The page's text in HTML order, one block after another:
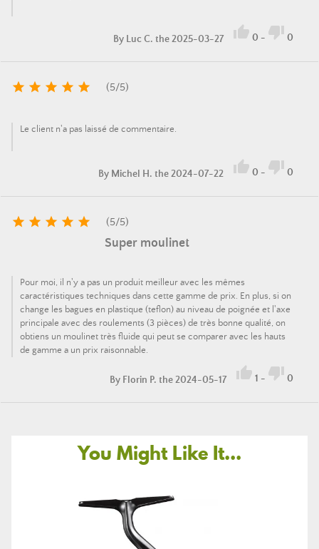
By Luc C. the 2025-03-27  0 -  0
     (5/5)
Le client n'a pas laissé de commentaire.
By Michel H. the 2024-07-22  0 -  0
     (5/5)
Super moulinet
Pour moi, il n'y a pas un produit meilleur avec les mêmes
caractéristiques techniques dans cette gamme de prix. En plus, si on
change les bagues en plastique (teflon) au niveau de poignée et l'axe
principale avec des roulements (3 pièces) de très bonne qualité, on
obtiens un moulinet très fluide qui peut se comparer avec les hauts
de gamme a un prix raisonnable.
By Florin P. the 2024-05-17  1 -  0
You Might Like It...